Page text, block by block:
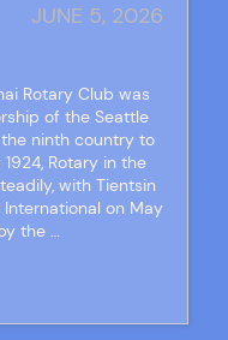
JUNE 5, 2026
Rotary Club was
of the Seattle
ninth country to
Rotary in the
with Tientsin
on May
the …